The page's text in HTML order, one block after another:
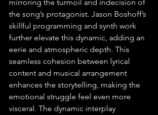
mirroring the turmoil and indecision of
the song’s protagonist. Jason Boshoff’s
skillful programming and synth work
further elevate this dynamic, adding an
eerie and atmospheric depth. This
seamless cohesion between lyrical
content and musical arrangement
enhances the storytelling, making the
emotional struggle feel even more
visceral. The dynamic interplay